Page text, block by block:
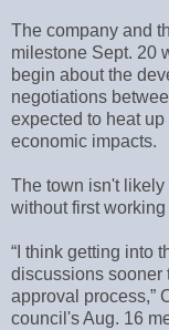
The company and
milestone Sept. 20
begin about the
negotiations
expected to heat
economic impacts.
The town isn't
without first
“I think getting into
discussions sooner
approval process,”
council's Aug. 16